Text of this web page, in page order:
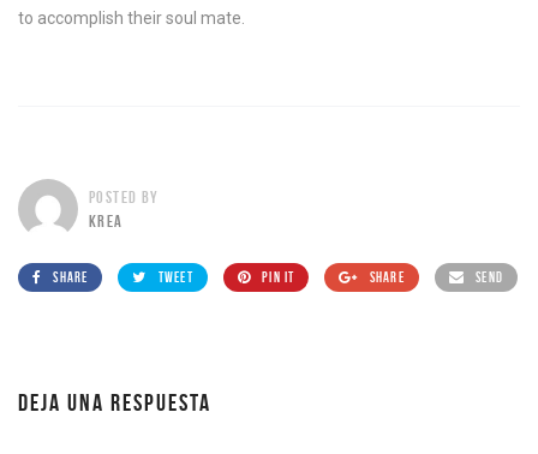
to accomplish their soul mate.
POSTED BY
KREA
SHARE TWEET PIN IT SHARE SEND
DEJA UNA RESPUESTA